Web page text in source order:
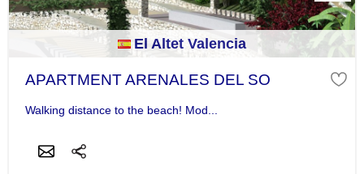
El Altet Valencia
APARTMENT ARENALES DEL SO
Walking distance to the beach! Mod...